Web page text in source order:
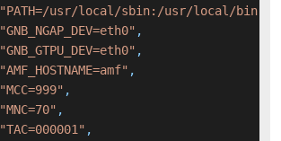
"PATH=/usr/local/sbin:/usr/local/
"GNB_NGAP_DEV=eth0" ,
"GNB_GTPU_DEV=eth0" ,
"AMF_HOSTNAME=amf" ,
"MCC=999" ,
"MNC=70" ,
"TAC=000001" ,